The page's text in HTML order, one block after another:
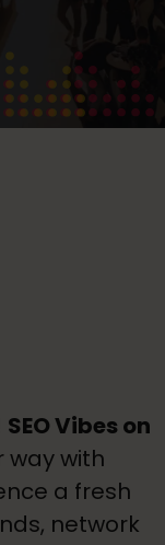
SEO Vibes on
way with
a fresh
network